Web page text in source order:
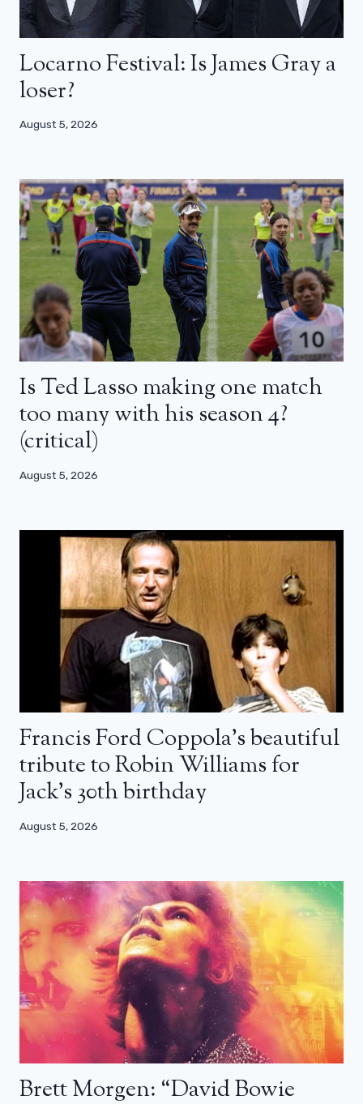
Locarno Festival: Is James Gray a
loser?
August 5, 2026
Is Ted Lasso making one match
too many with his season 4?
(critical)
August 5, 2026
Francis Ford Coppola’s beautiful
tribute to Robin Williams for
Jack’s 30th birthday
August 5, 2026
Brett Morgen: “David Bowie